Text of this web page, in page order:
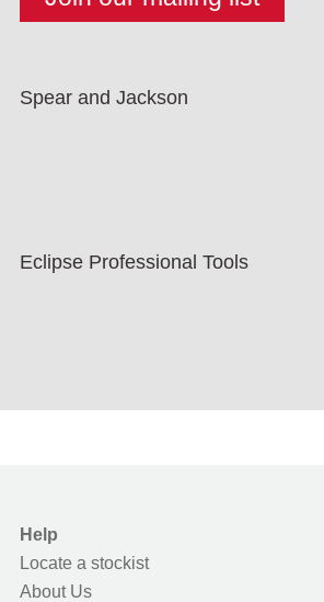
Spear and Jackson
Eclipse Professional Tools
Help
Locate a stockist
About Us